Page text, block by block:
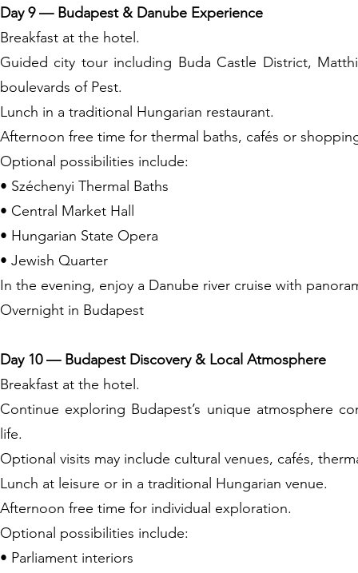
Day 9 — Budapest & Danube Experience
Breakfast at the hotel.
Guided city tour including Buda Castle District,
boulevards of Pest.
Lunch in a traditional Hungarian restaurant.
Afternoon free time for thermal baths, cafés or
Optional possibilities include:
• Széchenyi Thermal Baths
• Central Market Hall
• Hungarian State Opera
• Jewish Quarter
In the evening, enjoy a Danube river cruise with
Overnight in Budapest
Day 10 — Budapest Discovery & Local Atmosphere
Breakfast at the hotel.
Continue exploring Budapest’s unique atmosphere
life.
Optional visits may include cultural venues, cafés,
Lunch at leisure or in a traditional Hungarian venue.
Afternoon free time for individual exploration.
Optional possibilities include:
• Parliament interiors